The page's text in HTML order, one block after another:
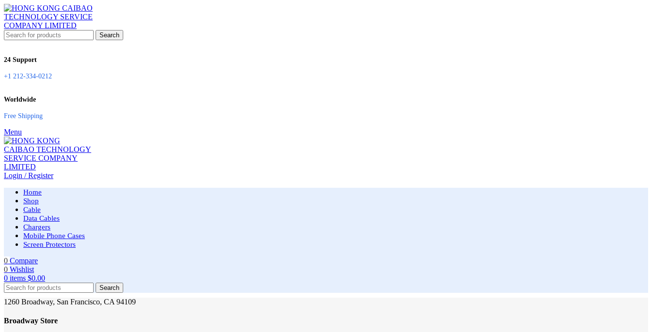
Search
24 Support
+1 212-334-0212
Worldwide
Free Shipping
Menu
Login / Register
Home
Shop
Cable
Data Cables
Chargers
Mobile Phone Cases
Screen Protectors
0 Compare
0 Wishlist
0 items $0.00
Search
1260 Broadway, San Francisco, CA 94109
Broadway Store